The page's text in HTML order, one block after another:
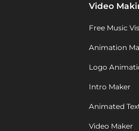
Video
Free Music
Animation
Logo
Intro Maker
Animated
Video Maker